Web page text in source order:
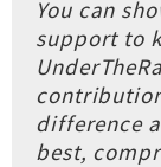
You can
support to
difference
best,